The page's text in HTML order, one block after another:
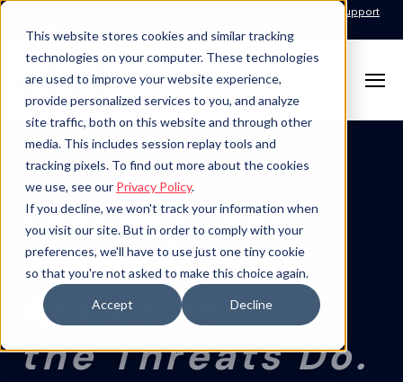
This website stores cookies and similar tracking
technologies on your computer. These technologies
are used to improve your website experience,
provide personalized services to you, and analyze
site traffic, both on this website and through other
media. This includes session replay tools and
tracking pixels. To find out more about the cookies
we use, see our Privacy Policy.
If you decline, we won't track your information when
you visit our site. But in order to comply with your
preferences, we'll have to use just one tiny cookie
so that you're not asked to make this choice again.
Accept Decline
24x7x365 Managed Services Support
Security That
Evolves
As Fast As
the Threats Do.